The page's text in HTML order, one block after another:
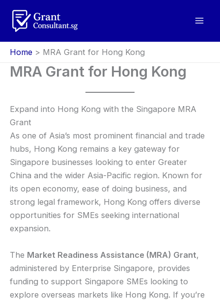
content
Home
MRA Grant for Hong Kong
MRA Grant for Hong Kong
Expand into Hong Kong with the Singapore MRA
Grant
As one of Asia’s most prominent financial and trade
hubs, Hong Kong remains a key gateway for
Singapore businesses looking to enter Greater
China and the wider Asia-Pacific region. Known for
its open economy, ease of doing business, and
strong legal framework, Hong Kong offers diverse
opportunities for SMEs seeking international
expansion.
The Market Readiness Assistance (MRA) Grant,
administered by Enterprise Singapore, provides
funding to support Singapore SMEs looking to
explore overseas markets like Hong Kong. If you’re